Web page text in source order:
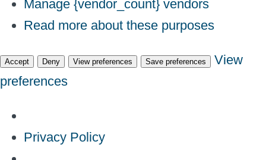
Manage {vendor_count} vendors
Read more about these purposes
Accept Deny View preferences Save preferences
View
preferences
Privacy Policy